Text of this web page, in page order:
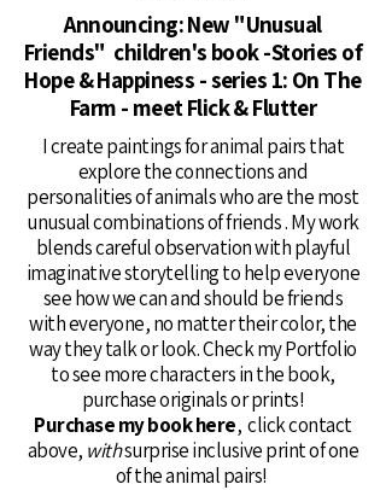
I create paintings for animal pairs that
explore the connections and
personalities of animals who are the most
unusual combinations of friends . My work
blends careful observation with playful
imaginative storytelling to help everyone
see how we can and should be friends
with everyone, no matter their color, the
way they talk or look. Check my Portfolio
to see more characters in the book,
purchase originals or prints!
Purchase my book here, click contact
above, withsurprise inclusive print of one
of the animal pairs!
Announcing: New "Unusual
Friends" children's book -Stories of
Hope & Happiness - series 1: On The
Farm - meet Flick & Flutter